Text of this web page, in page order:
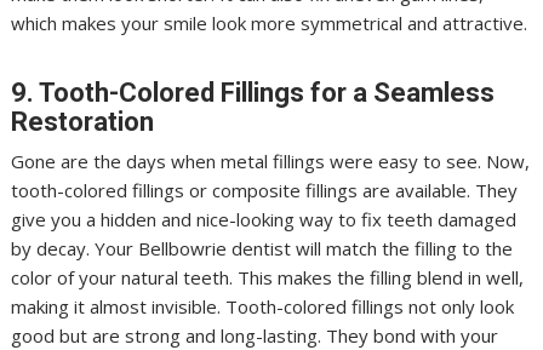
which makes your smile look more symmetrical and attractive.
9. Tooth-Colored Fillings for a Seamless
Restoration
Gone are the days when metal fillings were easy to see. Now,
tooth-colored fillings or composite fillings are available. They
give you a hidden and nice-looking way to fix teeth damaged
by decay. Your Bellbowrie dentist will match the filling to the
color of your natural teeth. This makes the filling blend in well,
making it almost invisible. Tooth-colored fillings not only look
good but are strong and long-lasting. They bond with your